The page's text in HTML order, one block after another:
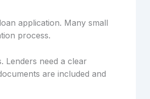
application. Many small
process.
Lenders need a clear
are included and